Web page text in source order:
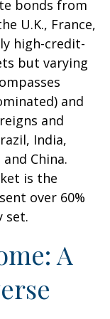
bonds from
U.K., France,
high-credit-
but varying
and
and
India,
China.
is the
over 60%
set.
A